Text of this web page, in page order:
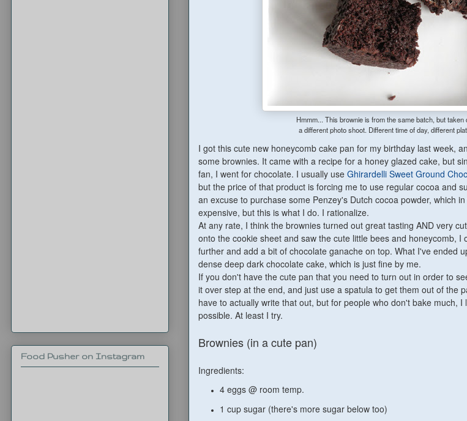
Hmmm... This brownie is from the same batch, but taken
a different photo shoot. Different time of day, different
I got this cute new honeycomb cake pan for my birthday last week,
some brownies. It came with a recipe for a honey glazed cake, but
fan, I went for chocolate. I usually use Ghirardelli Sweet Ground
but the price of that product is forcing me to use regular cocoa and
an excuse to purchase some Penzey's Dutch cocoa powder, which
expensive, but this is what I do. I rationalize.
At any rate, I think the brownies turned out great tasting AND very
onto the cookie sheet and saw the cute little bees and honeycomb, I
further and add a bit of chocolate ganache on top. What I've ended
dense deep dark chocolate cake, which is just fine by me.
If you don't have the cute pan that you need to turn out in order to
it over step at the end, and just use a spatula to get them out of the
have to actually write that out, but for people who don't bake much, I
possible. At least I try.
Brownies (in a cute pan)
Ingredients:
4 eggs @ room temp.
1 cup sugar (there's more sugar below too)
Food Pusher on Instagram